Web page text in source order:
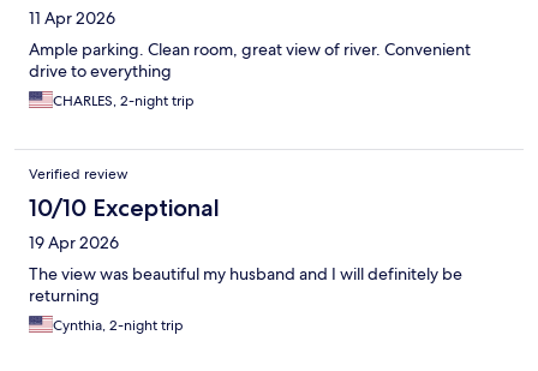
11 Apr 2026
Ample parking. Clean room, great view of river. Convenient
drive to everything
CHARLES, 2-night trip
Verified review
10/10 Exceptional
19 Apr 2026
The view was beautiful my husband and I will definitely be
returning
Cynthia, 2-night trip